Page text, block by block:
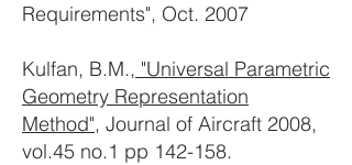
Requirements", Oct. 2007
Kulfan, B.M., "Universal Parametric
Geometry Representation
Method", Journal of Aircraft 2008,
vol.45 no.1 pp 142-158.